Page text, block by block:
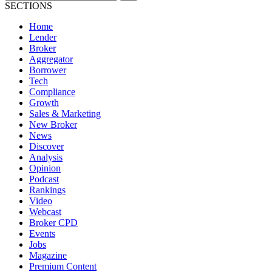
SECTIONS
Home
Lender
Broker
Aggregator
Borrower
Tech
Compliance
Growth
Sales & Marketing
New Broker
News
Discover
Analysis
Opinion
Podcast
Rankings
Video
Webcast
Broker CPD
Events
Jobs
Magazine
Premium Content